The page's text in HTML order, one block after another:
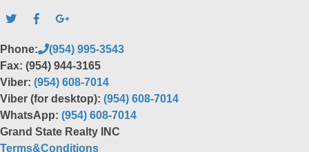
Phone:
(954) 995-3543
Fax: (954) 944-3165
Viber: (954) 608-7014
Viber (for desktop): (954) 608-7014
WhatsApp: (954) 608-7014
Grand State Realty INC
Terms&Conditions